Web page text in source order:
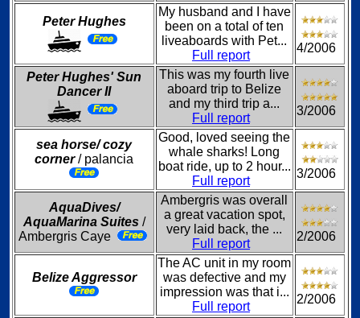
Peter Hughes
My husband and I have
been on a total of ten
liveaboards with Pet...
Full report
4/2006
Peter Hughes' Sun
Dancer II
This was my fourth live
aboard trip to Belize
and my third trip a...
Full report
3/2006
sea horse/ cozy
corner/ palancia
Good, loved seeing the
whale sharks! Long
boat ride, up to 2 hour...
Full report
3/2006
AquaDives/
AquaMarina Suites /
Ambergris Caye
Ambergris was overall
a great vacation spot,
very laid back, the ...
Full report
2/2006
Belize Aggressor
The AC unit in my room
was defective and my
impression was that i...
Full report
2/2006